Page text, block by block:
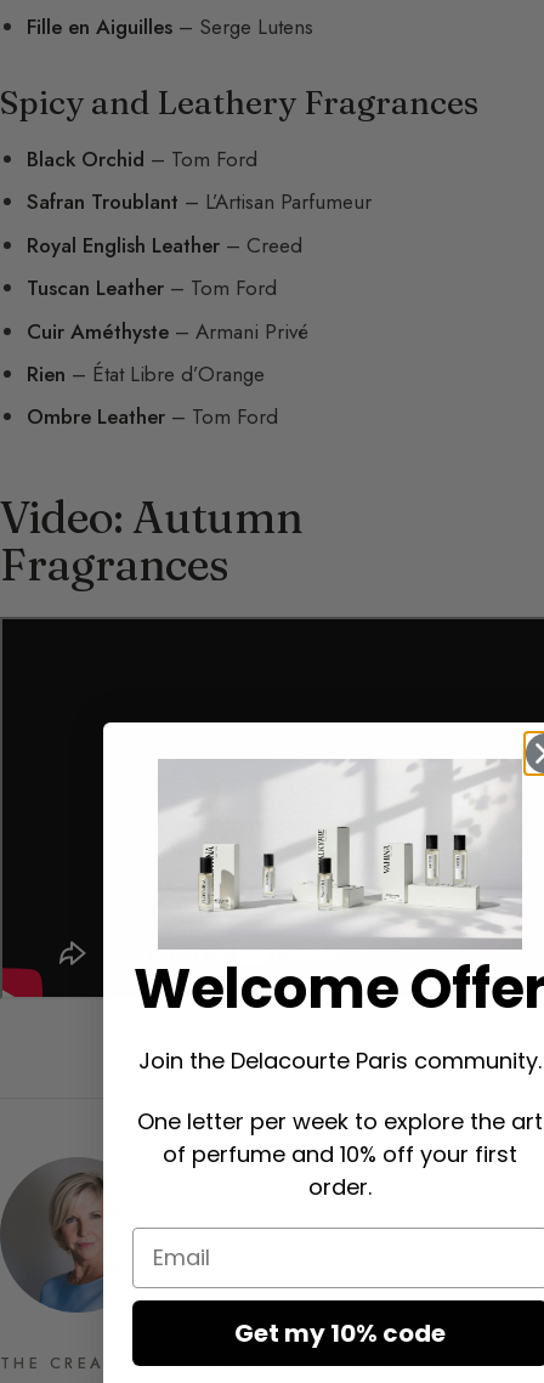
Fille en Aiguilles – Serge Lutens
Spicy and Leathery Fragrances
Black Orchid – Tom Ford
Safran Troublant – L’Artisan Parfumeur
Royal English Leather – Creed
Tuscan Leather – Tom Ford
Cuir Améthyste – Armani Privé
Rien – État Libre d’Orange
Ombre Leather – Tom Ford
Video: Autumn
Fragrances
THE CREATOR OF THE FRAGRANCE GUIDE
Welcome
Join the Delacourte Paris community.
One letter per week to explore the art
of perfume and 10% off your first
order.
Email
Get my 10% code